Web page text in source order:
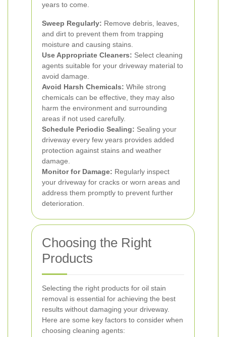
years to come.
Sweep Regularly: Remove debris, leaves,
and dirt to prevent them from trapping
moisture and causing stains.
Use Appropriate Cleaners: Select cleaning
agents suitable for your driveway material to
avoid damage.
Avoid Harsh Chemicals: While strong
chemicals can be effective, they may also
harm the environment and surrounding
areas if not used carefully.
Schedule Periodic Sealing: Sealing your
driveway every few years provides added
protection against stains and weather
damage.
Monitor for Damage: Regularly inspect
your driveway for cracks or worn areas and
address them promptly to prevent further
deterioration.
Choosing the Right
Products
Selecting the right products for oil stain
removal is essential for achieving the best
results without damaging your driveway.
Here are some key factors to consider when
choosing cleaning agents: